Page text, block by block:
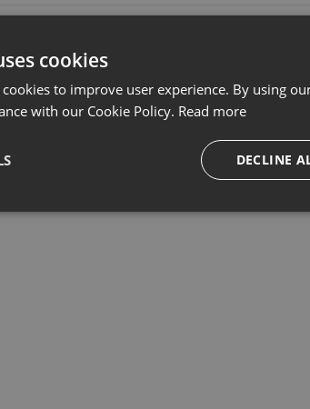
cookies
to improve user experience. By using
with our Cookie Policy. Read more
DECLINE
Targeting